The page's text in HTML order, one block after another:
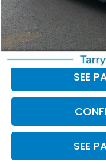
BEST PRICE:
SEE
SEE